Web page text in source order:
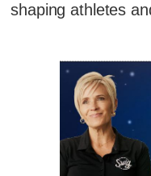
shaping athletes